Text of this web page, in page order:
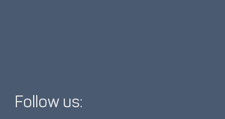
Follow us: